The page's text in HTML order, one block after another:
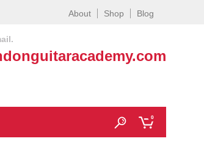
About Shop Blog
0